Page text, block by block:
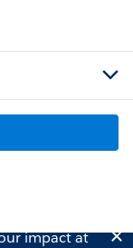
impact at